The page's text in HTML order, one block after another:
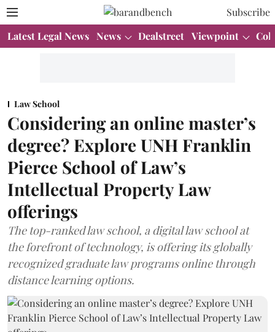
Subscribe
Latest Legal News News Dealstreet Viewpoint
Law School
Considering an online master’s
degree? Explore UNH Franklin
Pierce School of Law’s
Intellectual Property Law
offerings
The top-ranked law school, a digital law school at
the forefront of technology, is offering its globally
recognized graduate law programs online through
distance learning options.